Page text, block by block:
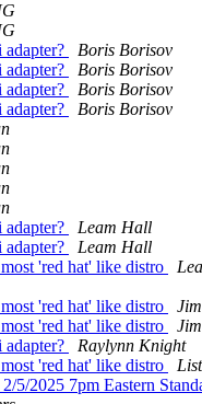
Boris Borisov
Boris Borisov
Boris Borisov
Boris Borisov
Leam Hall
Leam Hall
'red hat' like distro
'red hat' like distro
'red hat' like distro
Raylynn Knight
'red hat' like distro
5/2025 7pm Eastern